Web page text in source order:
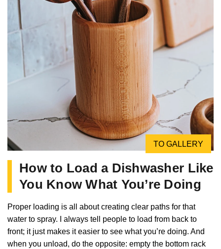
TO GALLERY
How to Load a Dishwasher Like
You Know What You’re Doing
Proper loading is all about creating clear paths for that
water to spray. I always tell people to load from back to
front; it just makes it easier to see what you’re doing. And
when you unload, do the opposite: empty the bottom rack